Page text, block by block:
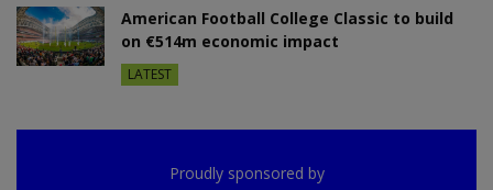
American Football College Classic to build
on €514m economic impact
LATEST
Proudly sponsored by